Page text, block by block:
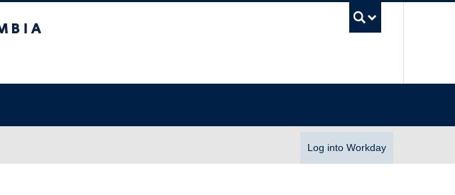
Log into Workday